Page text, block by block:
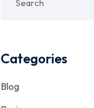
Categories
Blog